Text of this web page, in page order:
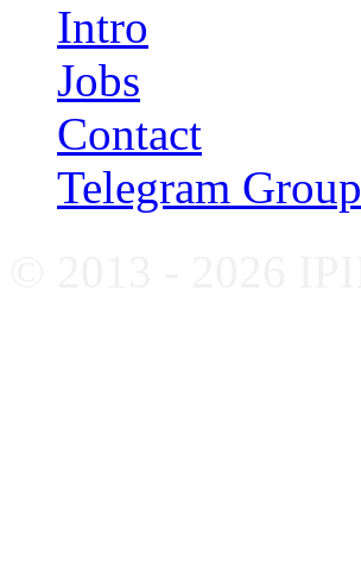
Intro
Jobs
Contact
Telegram Group